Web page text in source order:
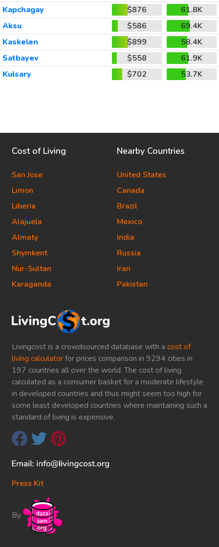
Kapchagay
$876
61.8K
Aksu
$586
69.4K
Kaskelen
$899
58.4K
Satbayev
$558
61.9K
Kulsary
$702 53.7K
Livingcost is a crowdsourced database with a cost of
living calculatorfor prices comparison in 9294 cities in
197 countries all over the world. The cost of living
calculated as a consumer basket for a moderate lifestyle
in developed countries and thus might seem too high for
some least developed countries where maintaining such a
standard of living is expensive.
Press Kit
By
Cost of Living
San Jose
Limon
Liberia
Alajuela
Almaty
Shymkent
Nur-Sultan
Karaganda
Nearby Countries
United States
Canada
Brazil
Mexico
India
Russia
Iran
Pakistan